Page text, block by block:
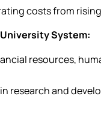
costs from
System:
resources,
research and